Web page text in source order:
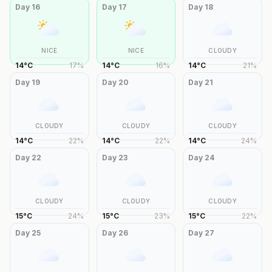
Day 16
NICE
14°C 17%
Day 17
NICE
14°C 16%
Day 18
CLOUDY
14°C 21%
Day 19
CLOUDY
14°C 22%
Day 20
CLOUDY
14°C 22%
Day 21
CLOUDY
14°C 24%
Day 22
CLOUDY
15°C 24%
Day 23
CLOUDY
15°C 23%
Day 24
CLOUDY
15°C 22%
Day 25 Day 26 Day 27